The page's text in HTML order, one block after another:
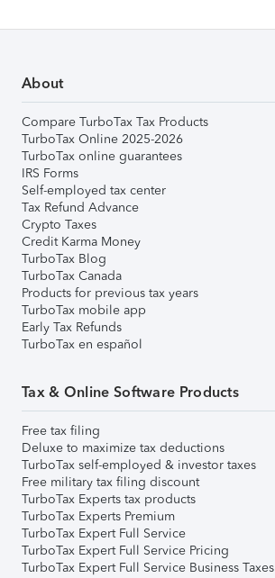
About
Compare TurboTax Tax Products
TurboTax Online 2025-2026
TurboTax online guarantees
IRS Forms
Self-employed tax center
Tax Refund Advance
Crypto Taxes
Credit Karma Money
TurboTax Blog
TurboTax Canada
Products for previous tax years
TurboTax mobile app
Early Tax Refunds
TurboTax en español
Tax & Online Software Products
Free tax filing
Deluxe to maximize tax deductions
TurboTax self-employed & investor taxes
Free military tax filing discount
TurboTax Experts tax products
TurboTax Experts Premium
TurboTax Expert Full Service
TurboTax Expert Full Service Pricing
TurboTax Expert Full Service Business Taxes